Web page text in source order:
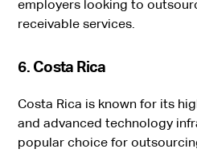
employers looking to
receivable services.
6. Costa Rica
Costa Rica is known for its
and advanced technology
popular choice for